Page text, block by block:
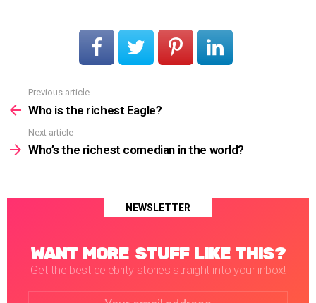
more
Previous article
Who is the richest Eagle?
Next article
Who’s the richest comedian in the world?
NEWSLETTER
WANT MORE STUFF LIKE THIS?
Get the best celebrity stories straight into your inbox!